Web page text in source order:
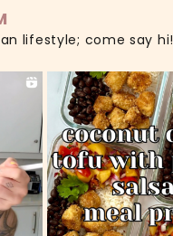
lifestyle; come say hi!